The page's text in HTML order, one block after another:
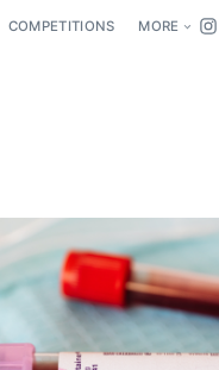
COMPETITIONS MORE